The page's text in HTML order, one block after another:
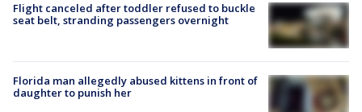
Flight canceled after toddler refused to buckle
seat belt, stranding passengers overnight
Florida man allegedly abused kittens in front of
daughter to punish her